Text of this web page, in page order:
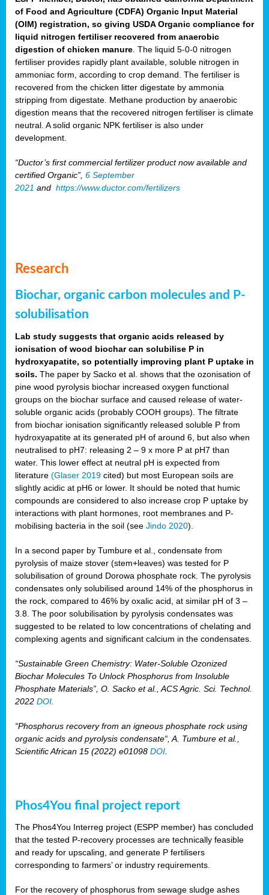
of Food and Agriculture (CDFA) Organic Input Material
(OIM) registration, so giving USDA Organic compliance for
liquid nitrogen fertiliser recovered from anaerobic
digestion of chicken manure . The liquid 5-0-0 nitrogen
fertiliser provides rapidly plant available, soluble nitrogen in
ammoniac form, according to crop demand. The fertiliser is
recovered from the chicken litter digestate by ammonia
stripping from digestate. Methane production by anaerobic
digestion means that the recovered nitrogen fertiliser is climate
neutral. A solid organic NPK fertiliser is also under
development.
“Ductor’s first commercial fertilizer product now available and
certified Organic”, 6 September
2021 and https://www.ductor.com/fertilizers
Research
Biochar, organic carbon molecules and P-
solubilisation
Lab study suggests that organic acids released by
ionisation of wood biochar can solubilise P in
hydroxyapatite, so potentially improving plant P uptake in
soils. The paper by Sacko et al. shows that the ozonisation of
pine wood pyrolysis biochar increased oxygen functional
groups on the biochar surface and caused release of water-
soluble organic acids (probably COOH groups). The filtrate
from biochar ionisation significantly released soluble P from
hydroxyapatite at its generated pH of around 6, but also when
neutralised to pH7: releasing 2 – 9 x more P at pH7 than
water. This lower effect at neutral pH is expected from
literature (Glaser 2019 cited) but most European soils are
slightly acidic at pH6 or lower. It should be noted that humic
compounds are considered to also increase crop P uptake by
interactions with plant hormones, root membranes and P-
mobilising bacteria in the soil (see Jindo 2020).
In a second paper by Tumbure et al., condensate from
pyrolysis of maize stover (stem+leaves) was tested for P
solubilisation of ground Dorowa phosphate rock. The pyrolysis
condensates only solubilised around 14% of the phosphorus in
the rock, compared to 46% by oxalic acid, at similar pH of 3 –
3.8. The poor solubilisation by pyrolysis condensates was
suggested to be related to low concentrations of chelating and
complexing agents and significant calcium in the condensates.
“Sustainable Green Chemistry: Water-Soluble Ozonized
Biochar Molecules To Unlock Phosphorus from Insoluble
Phosphate Materials”, O. Sacko et al., ACS Agric. Sci. Technol.
2022 DOI
“Phosphorus recovery from an igneous phosphate rock using
organic acids and pyrolysis condensate“, A. Tumbure et al.,
Scientific African 15 (2022) e01098 DOI
Phos4You final project report
The Phos4You Interreg project (ESPP member) has concluded
that the tested P-recovery processes are technically feasible
and ready for upscaling, and generate P fertilisers
corresponding to farmers’ or industry requirements.
For the recovery of phosphorus from sewage sludge ashes